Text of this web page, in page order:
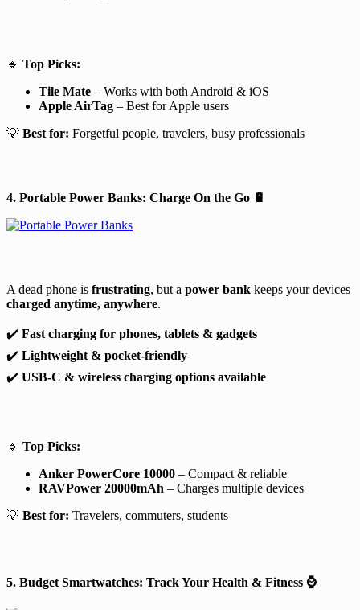
🔹 Top Picks:
Tile Mate – Works with both Android & iOS
Apple AirTag – Best for Apple users
💡 Best for: Forgetful people, travelers, busy professionals
4. Portable Power Banks: Charge On the Go 🔋
A dead phone is frustrating, but a power bank keeps your devices
charged anytime, anywhere.
✔️ Fast charging for phones, tablets & gadgets
✔️ Lightweight & pocket-friendly
✔️ USB-C & wireless charging options available
🔹 Top Picks:
Anker PowerCore 10000 – Compact & reliable
RAVPower 20000mAh – Charges multiple devices
💡 Best for: Travelers, commuters, students
5. Budget Smartwatches: Track Your Health & Fitness ⌚